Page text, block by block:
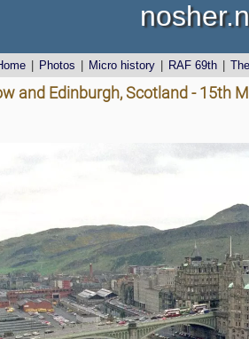
Photos Micro history RAF 69th
and Edinburgh, Scotland - 15th